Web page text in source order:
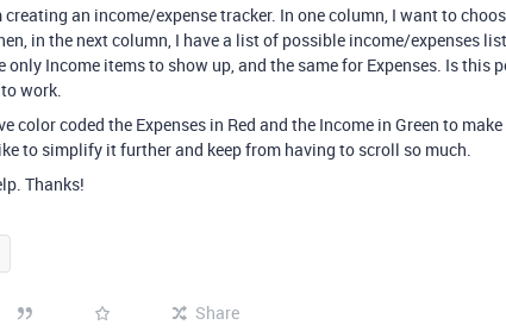
an income/expense tracker. In one column, I want to
in the next column, I have a list of possible income/expenses
only Income items to show up, and the same for Expenses. Is this
work.
color coded the Expenses in Red and the Income in Green to
to simplify it further and keep from having to scroll so much.
Thanks!
Share